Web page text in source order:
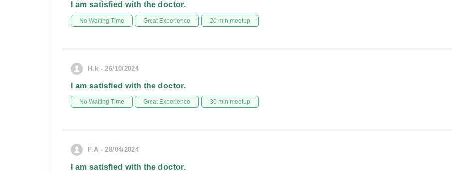
I am satisfied with the doctor.
No Waiting Time Great Experience 20 min meetup
H.k - 26/10/2024
I am satisfied with the doctor.
No Waiting Time Great Experience 30 min meetup
F.A - 28/04/2024
I am satisfied with the doctor.